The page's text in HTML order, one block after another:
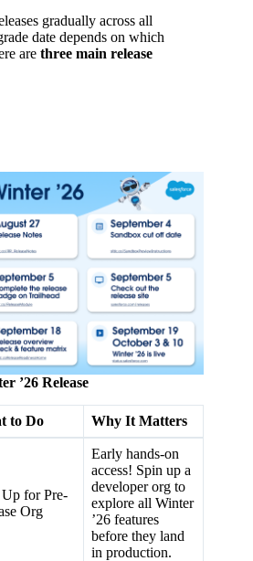
gradually across all
date depends on which
are three main release
’26 Release
to Do Why It Matters
for Pre-
Org
Early hands-on
access! Spin up a
developer org to
explore all Winter
’26 features
before they land
in production.